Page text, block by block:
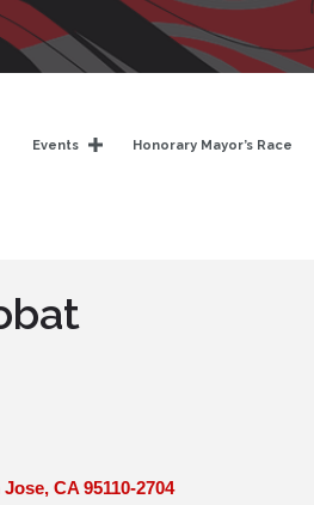
Events Honorary Mayor’s Race
Jose CA 95110-2704